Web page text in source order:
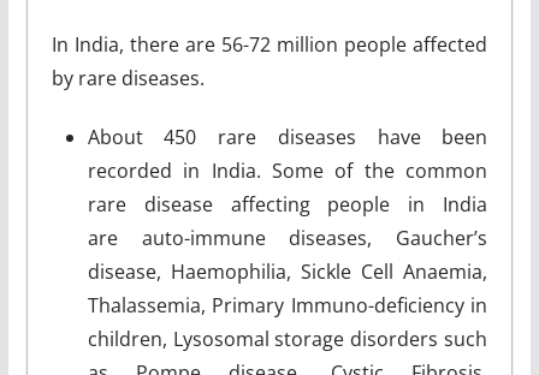
In India, there are 56-72 million people affected
by rare diseases.
About 450 rare diseases have been
recorded in India. Some of the common
rare disease affecting people in India
are auto-immune diseases, Gaucher’s
disease, Haemophilia, Sickle Cell Anaemia,
Thalassemia, Primary Immuno-deficiency in
children, Lysosomal storage disorders such